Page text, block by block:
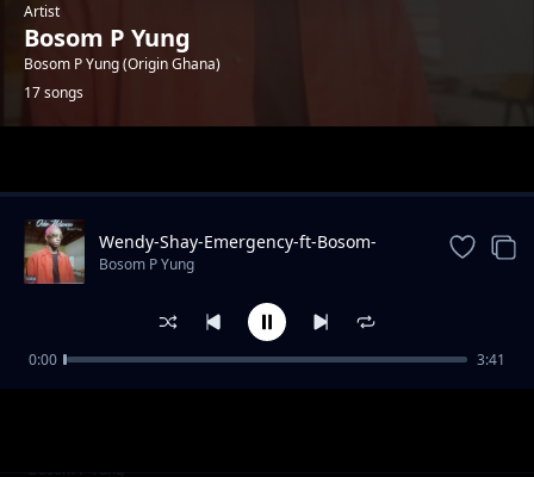
Artist
Bosom P Yung
Bosom P Yung (Origin Ghana)
17 songs
Bosom P Yung
Wendy-Shay-Emergency-ft-Bosom-
PYung
Bosom P Yung
0:00 3:41